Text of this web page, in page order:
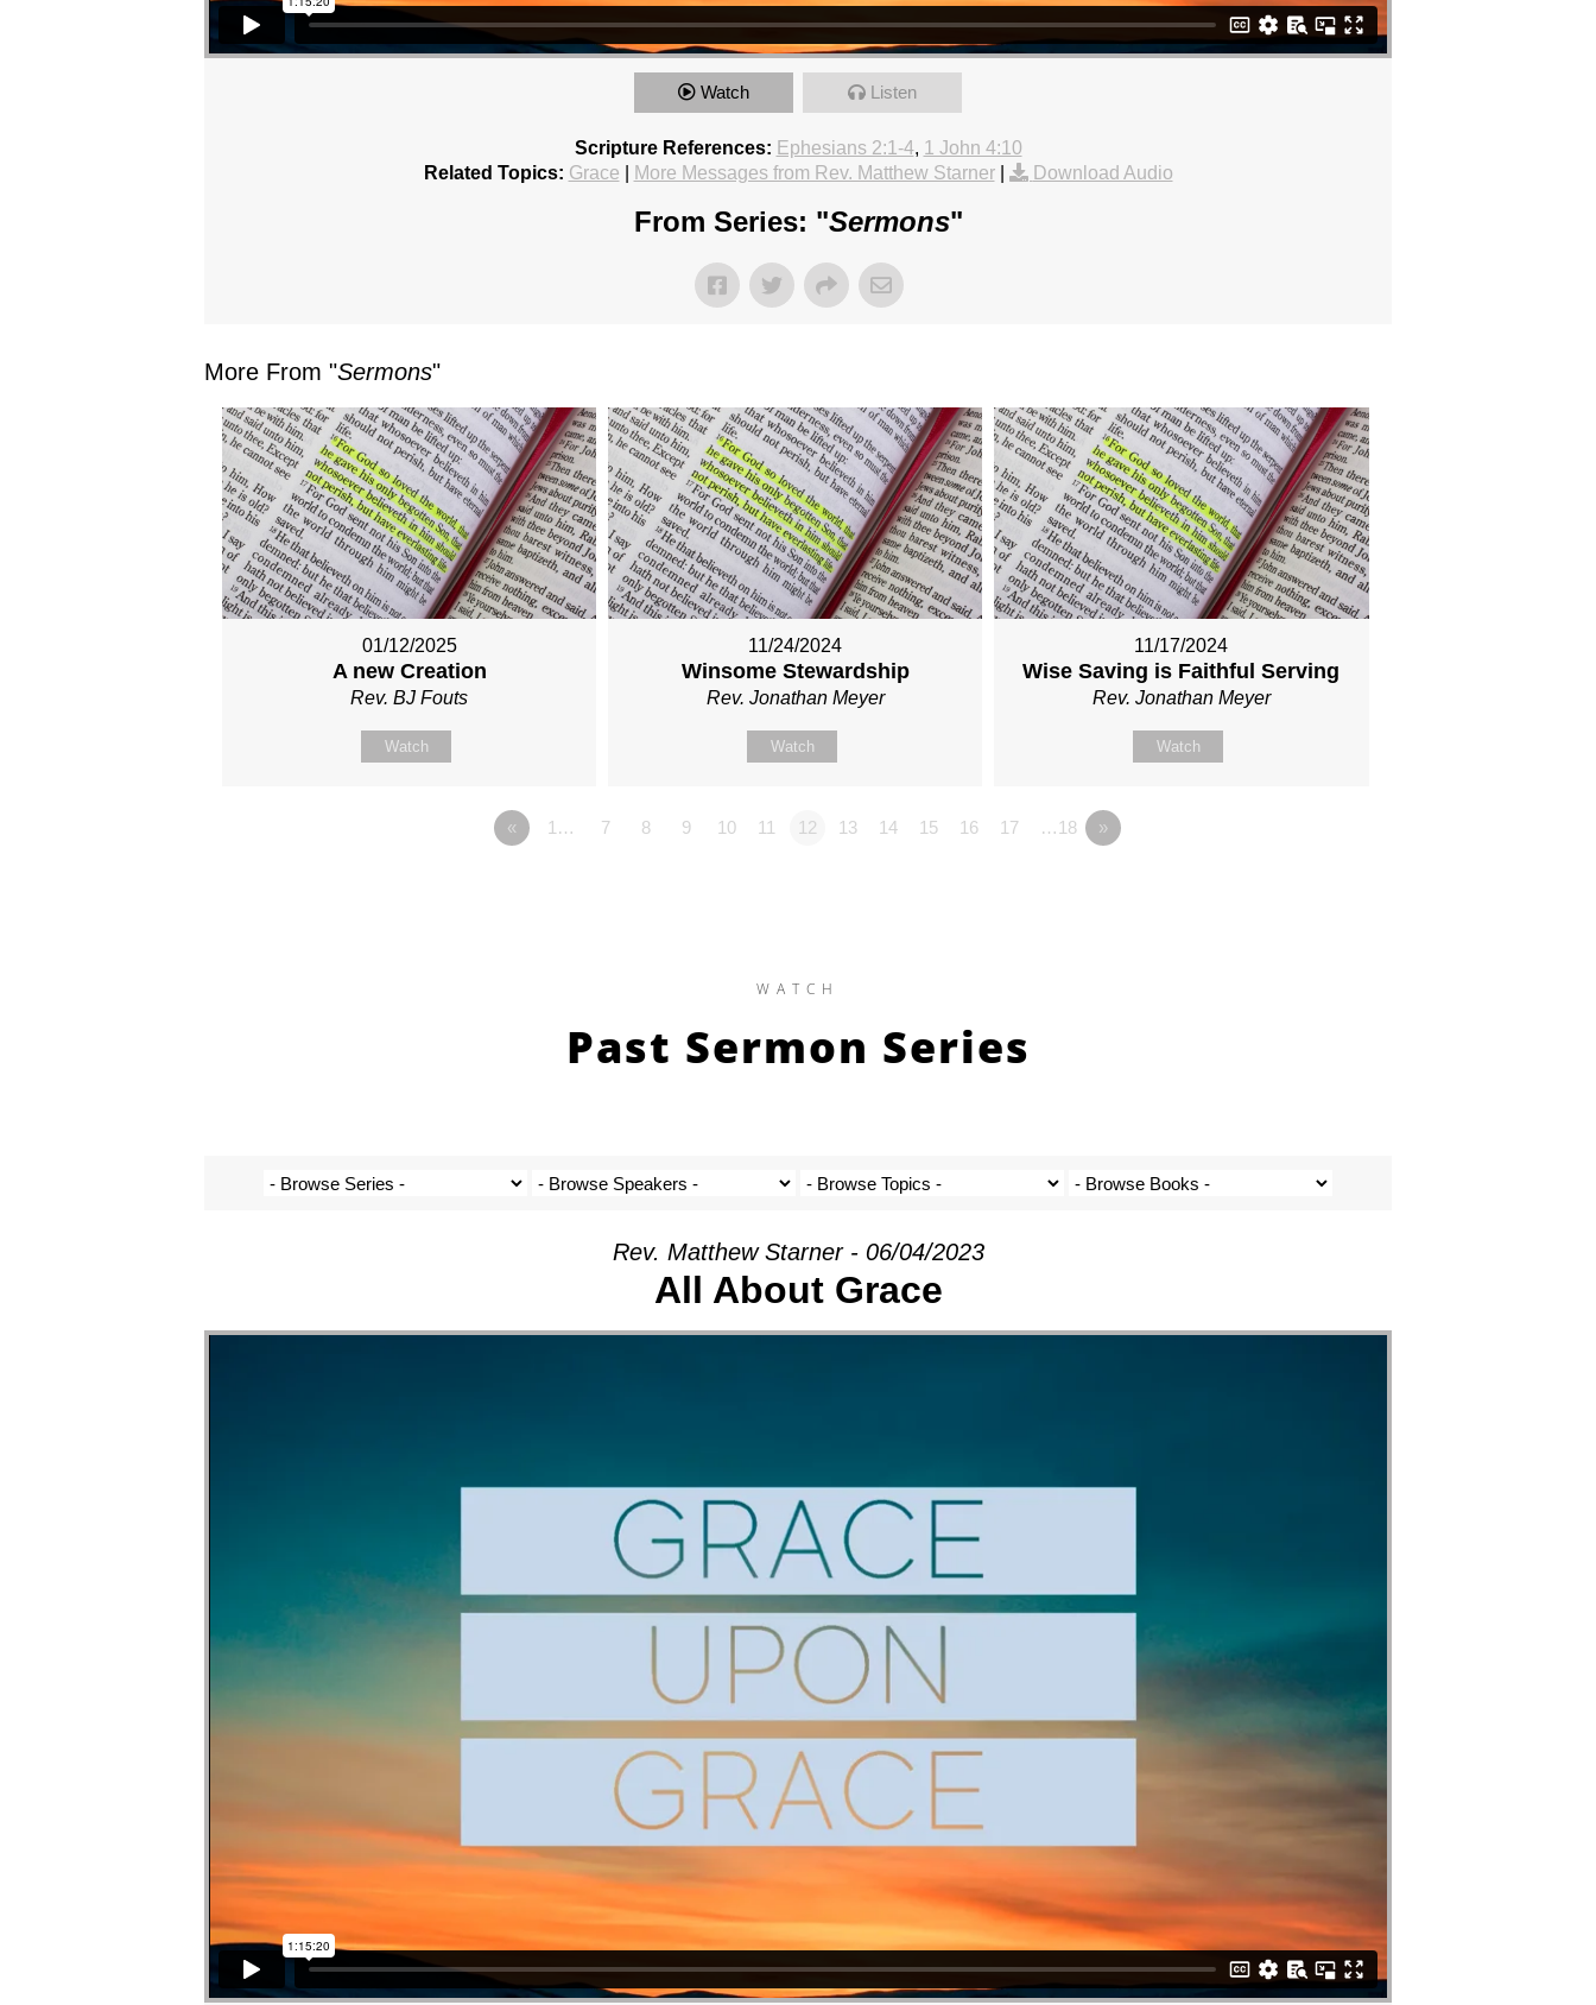
Watch Listen
Scripture References: Ephesians 2:1-4, 1 John 4:10
Related Topics: Grace More Messages from Rev. Matthew Starner| Download Audio
From Series: "Sermons"
More From "Sermons"
01/12/2025
A new Creation
Rev. BJ Fouts
Watch
11/24/2024
Winsome Stewardship
Rev. Jonathan Meyer
Watch
11/17/2024
Wise Saving is Faithful Serving
Rev. Jonathan Meyer
Watch
« 1… 7 8 9 10 11 12 13 14 15 16 17 …18 »
WATCH
Past Sermon Series
Rev. Matthew Starner - 06/04/2023
All About Grace